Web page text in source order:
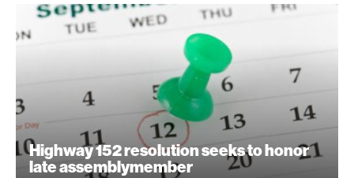
Highway 152 resolution seeks to honor
late assemblymember